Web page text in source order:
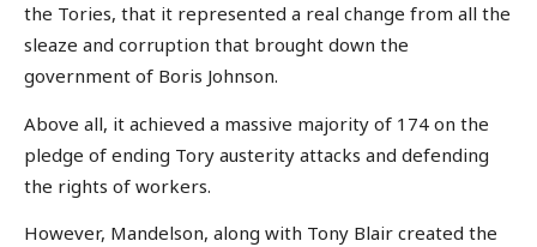
the Tories, that it represented a real change from all the
sleaze and corruption that brought down the
government of Boris Johnson.
Above all, it achieved a massive majority of 174 on the
pledge of ending Tory austerity attacks and defending
the rights of workers.
However, Mandelson, along with Tony Blair created the